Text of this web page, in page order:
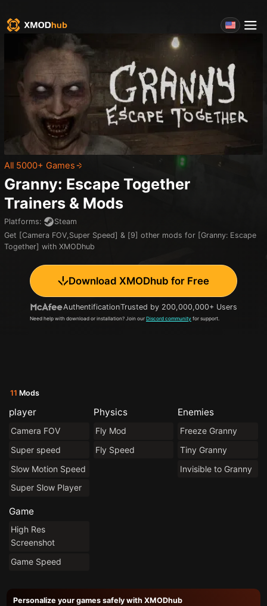
All 5000+ Games
Granny: Escape Together
Trainers & Mods
Platforms:
Steam
Get [Camera FOV,Super Speed] & [9] other mods for [Granny: Escape
Together] with XMODhub
Download XMODhub for Free
AuthentificationTrusted by 200,000,000+ Users
Need help with download or installation? Join our Discord community for support.
11 Mods
player
Camera FOV
Super speed
Slow Motion Speed
Super Slow Player
Game
High Res
Screenshot
Game Speed
Physics
Fly Mod
Fly Speed
Enemies
Freeze Granny
Tiny Granny
Invisible to Granny
Personalize your games safely with XMODhub